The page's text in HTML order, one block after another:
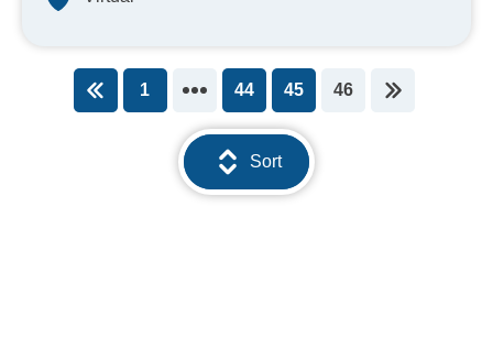
1 44 45
You're on page
46
Sort